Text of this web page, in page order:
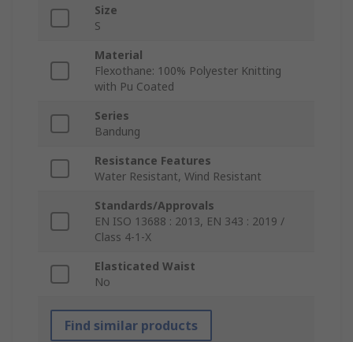
Size
S
Material
Flexothane: 100% Polyester Knitting
with Pu Coated
Series
Bandung
Resistance Features
Water Resistant, Wind Resistant
Standards/Approvals
EN ISO 13688 : 2013, EN 343 : 2019 /
Class 4-1-X
Elasticated Waist
No
Find similar products